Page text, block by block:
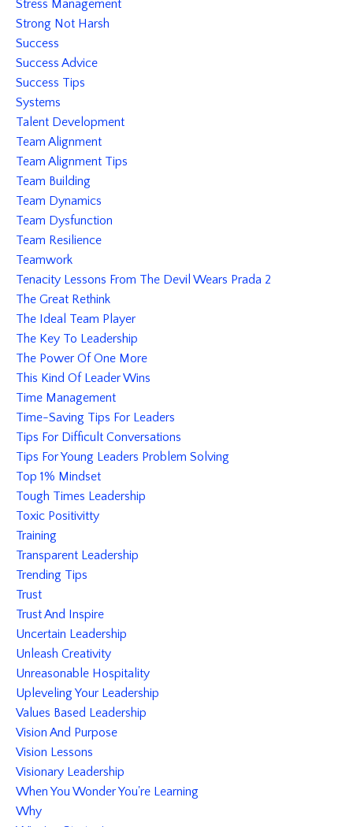
Stress Management
Strong Not Harsh
Success
Success Advice
Success Tips
Systems
Talent Development
Team Alignment
Team Alignment Tips
Team Building
Team Dynamics
Team Dysfunction
Team Resilience
Teamwork
Tenacity Lessons From The Devil Wears Prada 2
The Great Rethink
The Ideal Team Player
The Key To Leadership
The Power Of One More
This Kind Of Leader Wins
Time Management
Time-Saving Tips For Leaders
Tips For Difficult Conversations
Tips For Young Leaders Problem Solving
Top 1% Mindset
Tough Times Leadership
Toxic Positivitty
Training
Transparent Leadership
Trending Tips
Trust
Trust And Inspire
Uncertain Leadership
Unleash Creativity
Unreasonable Hospitality
Upleveling Your Leadership
Values Based Leadership
Vision And Purpose
Vision Lessons
Visionary Leadership
When You Wonder You're Learning
Why